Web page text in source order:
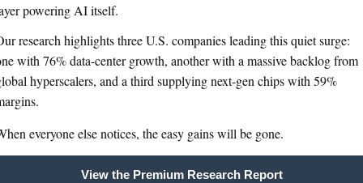
powering AI itself.
research highlights three U.S. companies leading this quiet surge:
with 76% data-center growth, another with a massive backlog from
hyperscalers, and a third supplying next-gen chips with 59%
everyone else notices, the easy gains will be gone.
View the Premium Research Report